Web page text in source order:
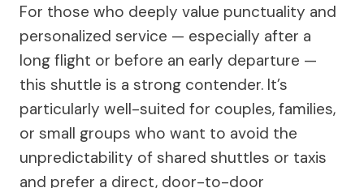
For those who deeply value punctuality and
personalized service — especially after a
long flight or before an early departure —
this shuttle is a strong contender. It’s
particularly well-suited for couples, families,
or small groups who want to avoid the
unpredictability of shared shuttles or taxis
and prefer a direct, door-to-door